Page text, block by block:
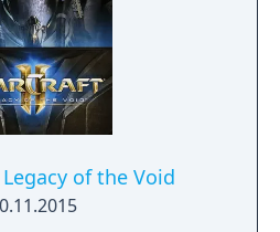
packs, you’ll play as
most powerful
assignments that are
are vital to the survival
invasions, helming
ships, and other top-
of the Void